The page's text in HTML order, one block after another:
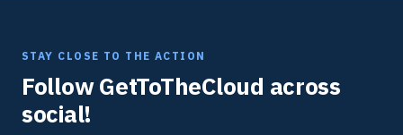
STAY CLOSE TO THE ACTION
Follow GetToTheCloud across
social!